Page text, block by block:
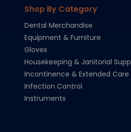
Shop By Category
Dental Merchandise
Equipment & Furniture
Gloves
Housekeeping & Janitorial
Incontinence & Extended Care
Infection Control
Instruments